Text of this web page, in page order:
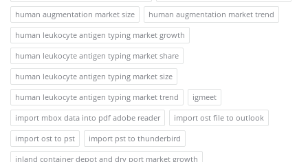
human augmentation market size
human augmentation market trend
human leukocyte antigen typing market growth
human leukocyte antigen typing market share
human leukocyte antigen typing market size
human leukocyte antigen typing market trend
igmeet
import mbox data into pdf adobe reader
import ost file to outlook
import ost to pst
import pst to thunderbird
inland container depot and dry port market growth